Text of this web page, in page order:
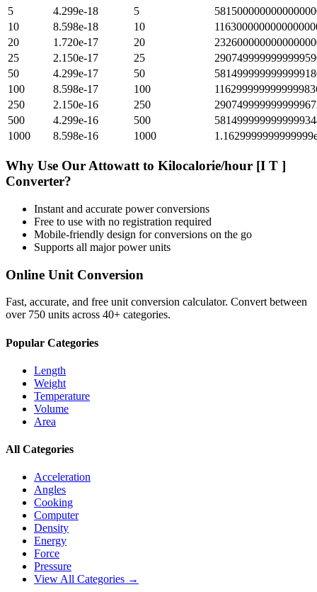
5
4.299e-18 5
10
8.598e-18 10
20
1.720e-17 20
25
2.150e-17 25
50
4.299e-17 50
100
8.598e-17 100
250
2.150e-16 250
500
4.299e-16 500
1000
8.598e-16 1000
Why Use Our Attowatt to Kilocalorie/hour [I T ]
Converter?
Instant and accurate powerconversions
Free to use with no registration required
Mobile-friendly design for conversions on the go
Supports all majorpowerunits
Online Unit Conversion
Fast, accurate, and free unit conversion calculator. Convert between
over 750 units across 40+ categories.
Popular Categories
Length
Weight
Temperature
Volume
Area
All Categories
Acceleration
Angles
Cooking
Computer
Density
Energy
Force
Pressure
View All Categories →